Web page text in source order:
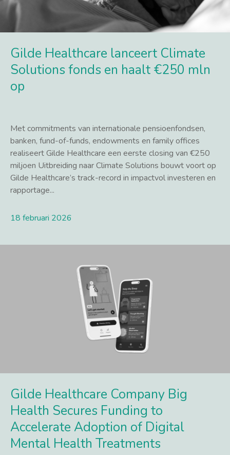
Gilde Healthcare lanceert Climate
Solutions fonds en haalt €250 mln
op
Met commitments van internationale pensioenfondsen,
banken, fund-of-funds, endowments en family offices
realiseert Gilde Healthcare een eerste closing van €250
miljoen Uitbreiding naar Climate Solutions bouwt voort op
Gilde Healthcare’s track-record in impactvol investeren en
rapportage...
18 februari 2026
Gilde Healthcare Company Big
Health Secures Funding to
Accelerate Adoption of Digital
Mental Health Treatments